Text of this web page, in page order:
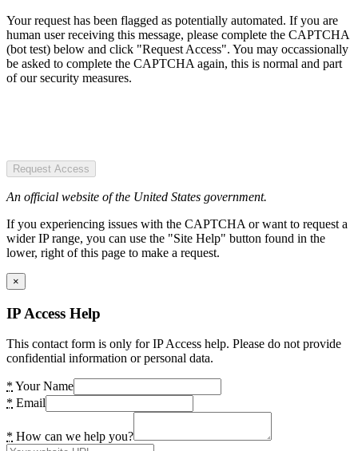
Your request has been flagged as potentially automated. If you are
human user receiving this message, please complete the CAPTCHA
(bot test) below and click "Request Access". You may occassionally
be asked to complete the CAPTCHA again, this is normal and part
of our security measures.
Request Access
An official website of the United States government.
If you experiencing issues with the CAPTCHA or want to request a
wider IP range, you can use the "Site Help" button found in the
lower, right of this page to make a request.
×
IP Access Help
This contact form is only for IP Access help. Please do not provide
confidential information or personal data.
* Your Name
* Email
* How can we help you?